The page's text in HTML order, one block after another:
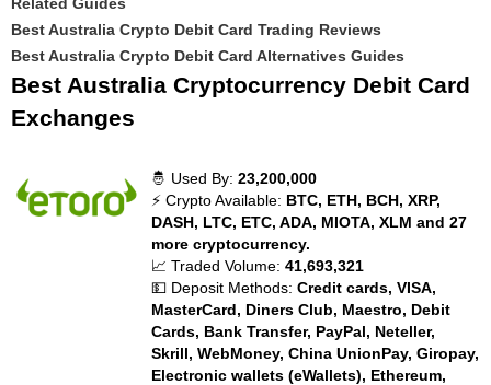
Best Australia Crypto Debit Card Trading Reviews
Best Australia Crypto Debit Card Alternatives Guides
Best Australia Cryptocurrency Debit Card
Exchanges
🤴 Used By:23,200,000
⚡ Crypto Available: BTC, ETH, BCH, XRP,
DASH, LTC, ETC, ADA, MIOTA, XLM and 27
more cryptocurrency.
📈 Traded Volume:41,693,321
💵 Deposit Methods:Credit cards, VISA,
MasterCard, Diners Club, Maestro, Debit
Cards, Bank Transfer, PayPal, Neteller,
Skrill, WebMoney, China UnionPay, Giropay,
Electronic wallets (eWallets), Ethereum,